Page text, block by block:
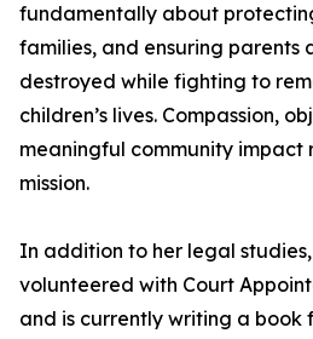
fundamentally about
families, and ensuring parents
destroyed while fighting to
children’s lives. Compassion,
meaningful community impact
mission.
In addition to her legal
volunteered with Court
and is currently writing a book